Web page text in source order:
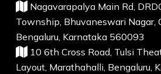
Nagavarapalya Main Rd,
Township, Bhuvaneswari Nagar,
Bengaluru, Karnataka 560093
10 6th Cross Road, Tulsi
Layout, Marathahalli, Bengaluru,